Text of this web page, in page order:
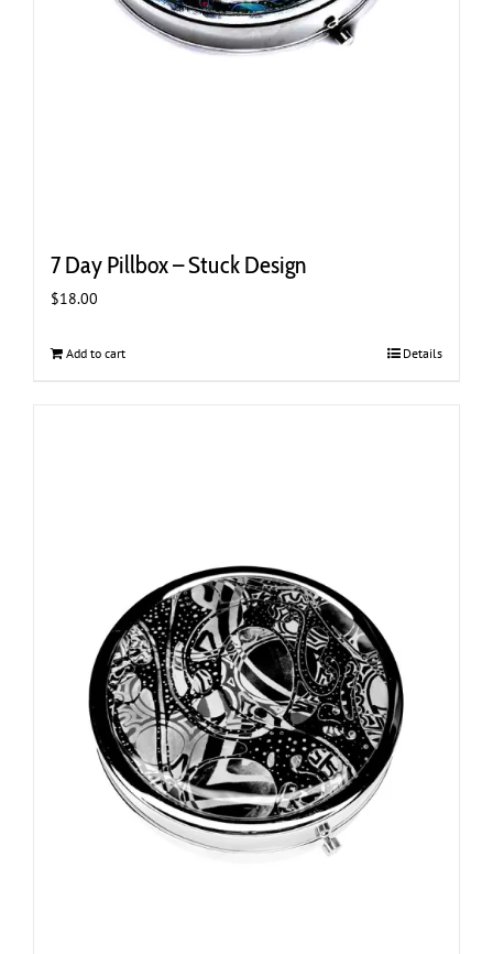
7 Day Pillbox – Stuck Design
$18.00
Add to cart Details